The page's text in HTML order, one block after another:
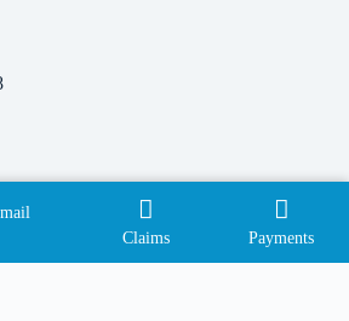
Brokers | Privacy Policy|
Claims
Payments